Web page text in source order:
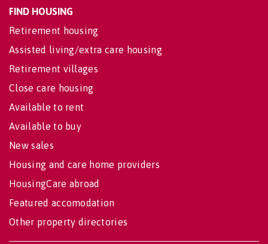
FIND HOUSING
Retirement housing
Assisted living/extra care housing
Retirement villages
Close care housing
Available to rent
Available to buy
New sales
Housing and care home providers
HousingCare abroad
Featured accomodation
Other property directories